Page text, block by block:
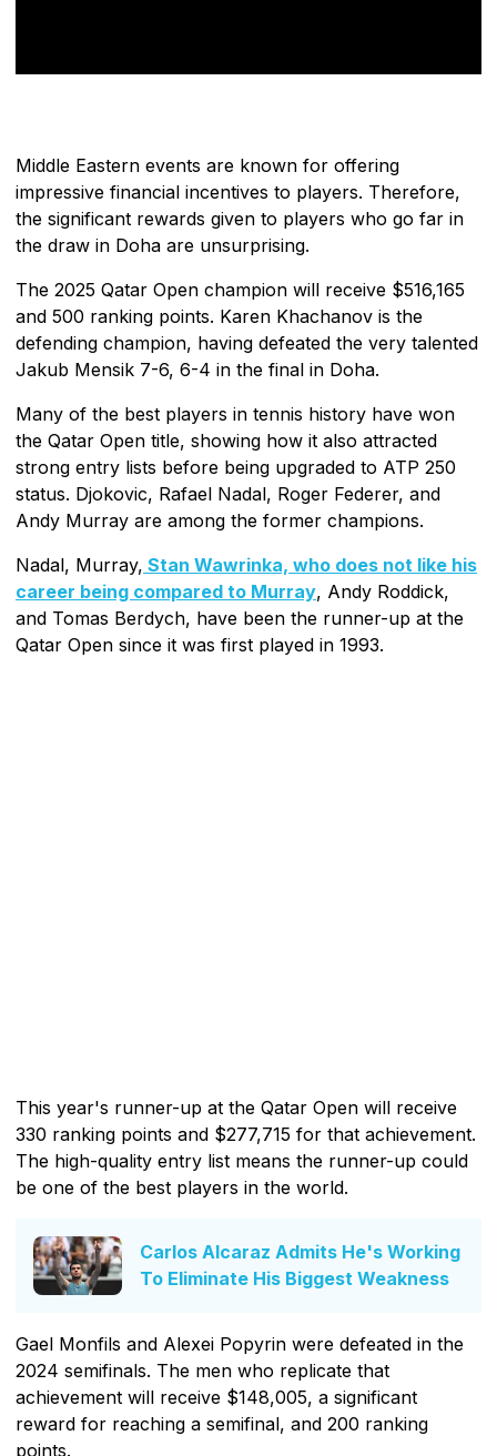
Middle Eastern events are known for offering
impressive financial incentives to players. Therefore,
the significant rewards given to players who go far in
the draw in Doha are unsurprising.
The 2025 Qatar Open champion will receive $516,165
and 500 ranking points. Karen Khachanov is the
defending champion, having defeated the very talented
Jakub Mensik 7-6, 6-4 in the final in Doha.
Many of the best players in tennis history have won
the Qatar Open title, showing how it also attracted
strong entry lists before being upgraded to ATP 250
status. Djokovic, Rafael Nadal, Roger Federer, and
Andy Murray are among the former champions.
Nadal, Murray, Stan Wawrinka, who does not like his
career being compared to Murray, Andy Roddick,
and Tomas Berdych, have been the runner-up at the
Qatar Open since it was first played in 1993.
This year's runner-up at the Qatar Open will receive
330 ranking points and $277,715 for that achievement.
The high-quality entry list means the runner-up could
be one of the best players in the world.
Carlos Alcaraz Admits He's Working
To Eliminate His Biggest Weakness
Gael Monfils and Alexei Popyrin were defeated in the
2024 semifinals. The men who replicate that
achievement will receive $148,005, a significant
reward for reaching a semifinal, and 200 ranking
points.